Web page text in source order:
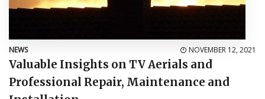
NEWS NOVEMBER 12, 2021
Valuable Insights on TV Aerials and
Professional Repair, Maintenance and